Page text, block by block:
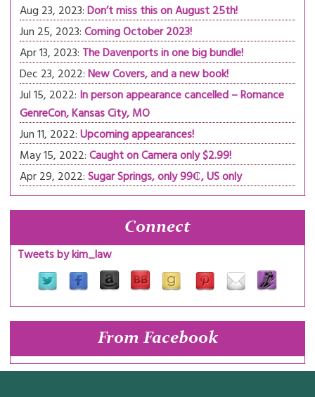
Aug 23, 2023:Don’t miss this on August 25th!
Jun 25, 2023:Coming October 2023!
Apr 13, 2023: The Davenports in one big bundle!
Dec 23, 2022:New Covers, and a new book!
Jul 15, 2022: In person appearance cancelled – Romance
GenreCon, Kansas City, MO
Jun 11, 2022:Upcoming appearances!
May 15, 2022:Caught on Camera only $2.99!
Apr 29, 2022:Sugar Springs, only 99₵, US only
Connect
Tweets by kim_law
From Facebook